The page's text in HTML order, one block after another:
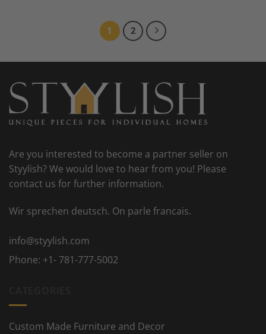
1 2
Are you interested to become a partner seller on
Styylish? We would love to hear from you! Please
contact us for further information.
Wir sprechen deutsch. On parle francais.
info@styylish.com
Phone: +1- 781-777-5002
Custom Made Furniture and Decor